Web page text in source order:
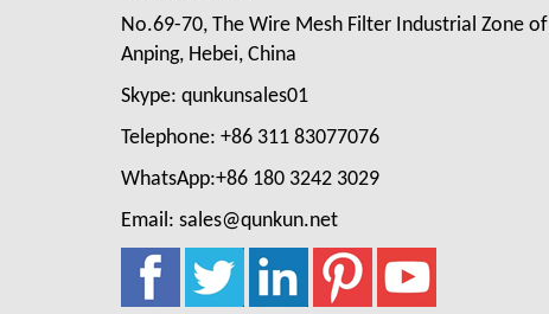
No.69-70, The Wire Mesh Filter Industrial Zone of
Anping, Hebei, China
Skype: qunkunsales01
Telephone: +86 311 83077076
WhatsApp:+86 180 3242 3029
Email: sales@qunkun.net